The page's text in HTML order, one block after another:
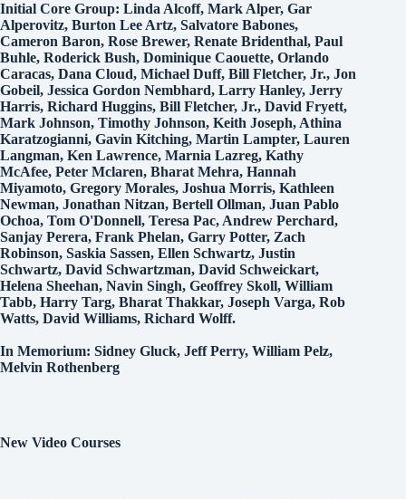
Initial Core Group: Linda Alcoff, Mark Alper, Gar
Alperovitz, Burton Lee Artz, Salvatore Babones,
Cameron Baron, Rose Brewer, Renate Bridenthal, Paul
Buhle, Roderick Bush, Dominique Caouette, Orlando
Caracas, Dana Cloud, Michael Duff, Bill Fletcher, Jr., Jon
Gobeil, Jessica Gordon Nembhard, Larry Hanley, Jerry
Harris, Richard Huggins, Bill Fletcher, Jr., David Fryett,
Mark Johnson, Timothy Johnson, Keith Joseph, Athina
Karatzogianni, Gavin Kitching, Martin Lampter, Lauren
Langman, Ken Lawrence, Marnia Lazreg, Kathy
McAfee, Peter Mclaren, Bharat Mehra, Hannah
Miyamoto, Gregory Morales, Joshua Morris, Kathleen
Newman, Jonathan Nitzan, Bertell Ollman, Juan Pablo
Ochoa, Tom O'Donnell, Teresa Pac, Andrew Perchard,
Sanjay Perera, Frank Phelan, Garry Potter, Zach
Robinson, Saskia Sassen, Ellen Schwartz, Justin
Schwartz, David Schwartzman, David Schweickart,
Helena Sheehan, Navin Singh, Geoffrey Skoll, William
Tabb, Harry Targ, Bharat Thakkar, Joseph Varga, Rob
Watts, David Williams, Richard Wolff.
In Memorium: Sidney Gluck, Jeff Perry, William Pelz,
Melvin Rothenberg
New Video Courses